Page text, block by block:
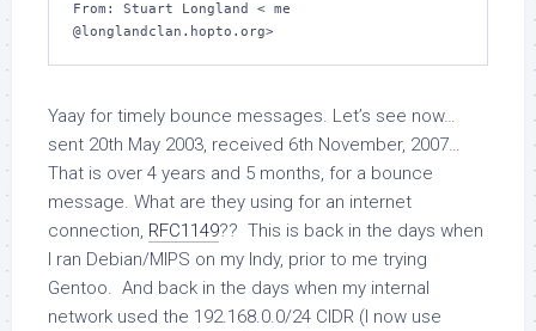
From: Stuart Longland < me
@longlandclan.hopto.org>
Yaay for timely bounce messages. Let’s see now…
sent 20th May 2003, received 6th November, 2007…
That is over 4 years and 5 months, for a bounce
message. What are they using for an internet
connection, RFC1149?? This is back in the days when
I ran Debian/MIPS on my Indy, prior to me trying
Gentoo. And back in the days when my internal
network used the 192.168.0.0/24 CIDR (I now use